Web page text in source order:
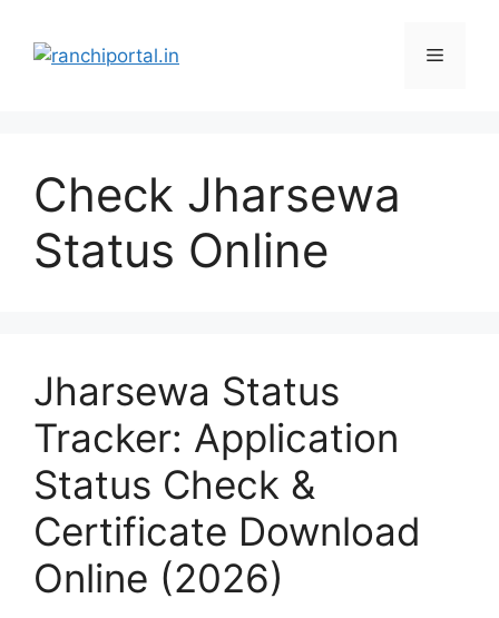
Check Jharsewa
Status Online
Jharsewa Status
Tracker: Application
Status Check &
Certificate Download
Online (2026)